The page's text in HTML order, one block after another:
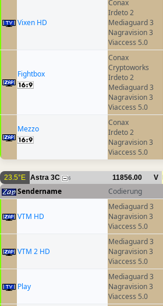
Vixen HD
Conax
Irdeto 2
Mediaguard 3
Nagravision 3
Viaccess 5.0
Fightbox
Conax
Cryptoworks
Irdeto 2
Mediaguard 3
Nagravision 3
Viaccess 5.0
Mezzo
Conax
Irdeto 2
Nagravision 3
Viaccess 5.0
23.5°E Astra 3C 6 11856.00 V
Sendername Codierung
VTM HD
Mediaguard 3
Nagravision 3
Viaccess 5.0
VTM 2 HD
Mediaguard 3
Nagravision 3
Viaccess 5.0
Play
Mediaguard 3
Nagravision 3
Viaccess 5.0